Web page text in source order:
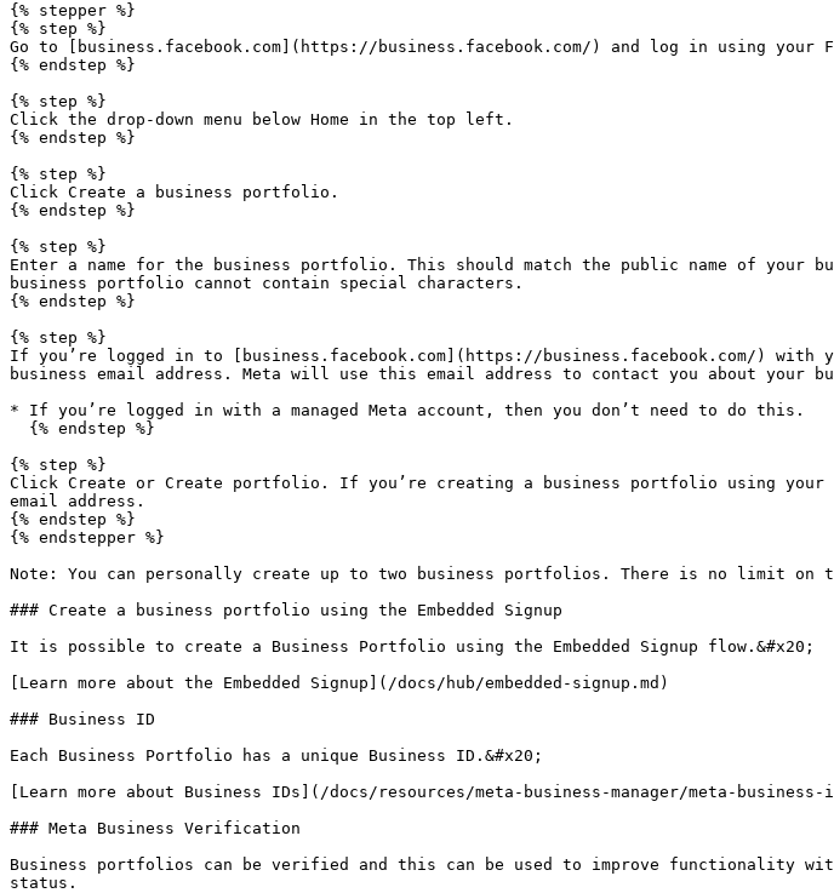
{% stepper %}
{% step %}
Go to [business.facebook.com](https://business.facebook.com/) and log in using your
{% endstep %}
{% step %}
Click the drop-down menu below Home in the top left.
{% endstep %}
{% step %}
Click Create a business portfolio.
{% endstep %}
{% step %}
Enter a name for the business portfolio. This should match the public name of your
business portfolio cannot contain special characters.
{% endstep %}
{% step %}
If you’re logged in to [business.facebook.com](https://business.facebook.com/) with
business email address. Meta will use this email address to contact you about your
* If you’re logged in with a managed Meta account, then you don’t need to do this.
{% step %}
Click Create or Create portfolio. If you’re creating a business portfolio using your
email address.
{% endstep %}
{% endstepper %}
Note: You can personally create up to two business portfolios. There is no limit on
### Create a business portfolio using the Embedded Signup
It is possible to create a Business Portfolio using the Embedded Signup flow.&#x20;
[Learn more about the Embedded Signup](/docs/hub/embedded-signup.md)
### Business ID
Each Business Portfolio has a unique Business ID.&#x20;
[Learn more about Business IDs](/docs/resources/meta-business-manager/meta-business-
### Meta Business Verification
Business portfolios can be verified and this can be used to improve functionality
status.